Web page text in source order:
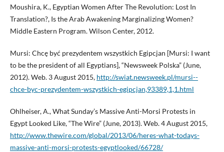
Moushira, K., Egyptian Women After The Revolution: Lost In
Translation?, Is the Arab Awakening Marginalizing Women?
Middle Eastern Program. Wilson Center, 2012.
Mursi: Chcę być prezydentem wszystkich Egipcjan [Mursi: I want
to be the president of all Egyptians], “Newsweek Polska” (June,
2012). Web. 3 August 2015, http://swiat.newsweek.pl/mursi--
chce-byc-prezydentem-wszystkich-egipcjan,93389,1,1.html
Ohlheiser, A., What Sunday’s Massive Anti-Morsi Protests in
Egypt Looked Like, “The Wire” (June, 2013). Web. 4 August 2015,
http://www.thewire.com/global/2013/06/heres-what-todays-
massive-anti-morsi-protests-egyptlooked/66728/